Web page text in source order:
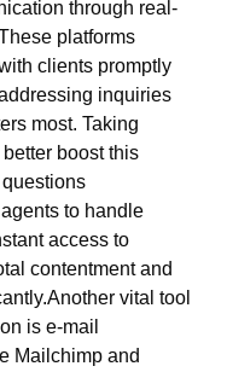
through real-
platforms
clients promptly
inquiries
most. Taking
boost this
to handle
access to
contentment and
vital tool
is e-mail
Mailchimp and